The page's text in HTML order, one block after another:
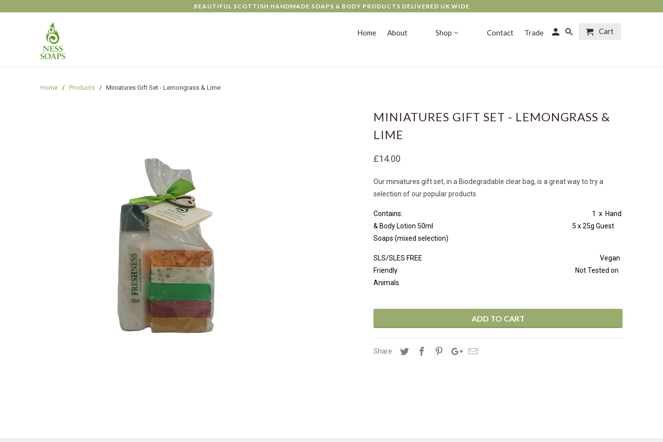
Home / Products / Miniatures Gift Set - Lemongrass & Lime
MINIATURES GIFT SET - LEMONGRASS &
LIME
£14.00
Our miniatures gift set, in a Biodegradable clear bag, is a great way to try a
selection of our popular products.
Contains: 1 x Hand
& Body Lotion 50ml 5 x 25g Guest
Soaps (mixed selection)
SLS/SLES FREE Vegan
Friendly Not Tested on
Animals
ADD TO CART
Share:
BEAUTIFUL SCOTTISH HANDMADE SOAPS & BODY PRODUCTS DELIVERED UK WIDE
Home About Shop Contact Trade Cart